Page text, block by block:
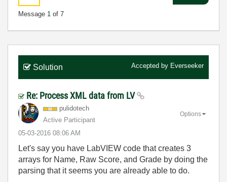
Message 1 of 7
Solution Accepted by Everseeker
Re: Process XML data from LV
pulidotech
Active Participant
‎05-03-2016 08:06 AM
Options
Let's say you have LabVIEW code that creates 3
arrays for Name, Raw Score, and Grade by doing the
parsing that it seems you are already able to do.